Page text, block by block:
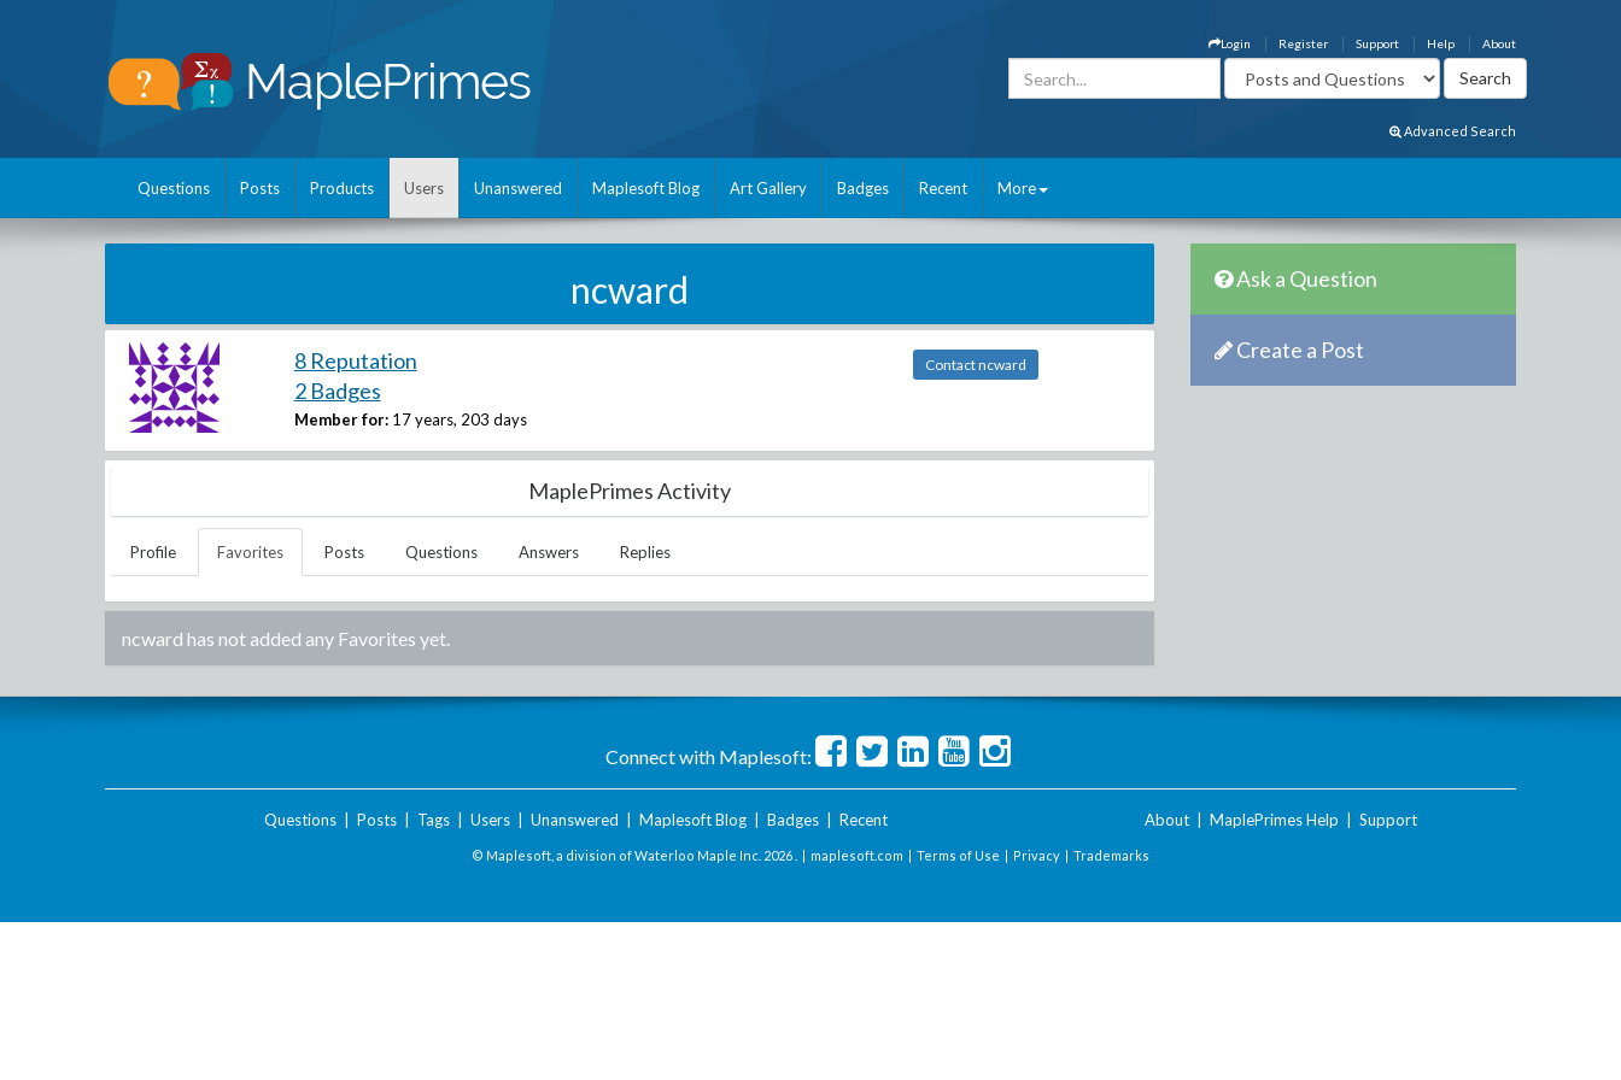
About
Help
Support
Register
Login
Advanced Search
Questions Posts Products Users Unanswered Maplesoft Blog Art Gallery Badges Recent More
ncward
8 Reputation
2 Badges
Member for: 17 years, 203 days
Contact ncward
MaplePrimes Activity
Profile Favorites Posts Questions Answers Replies
ncward has not added any Favorites yet.
Ask a Question
Create a Post
Connect with Maplesoft:
Questions| Posts| Tags| Users| Unanswered Maplesoft Blog| Badges| Recent About MaplePrimes Help Support
© Maplesoft, a division of Waterloo Maple Inc. 2026 . | maplesoft.com | Terms of Use | Privacy | Trademarks